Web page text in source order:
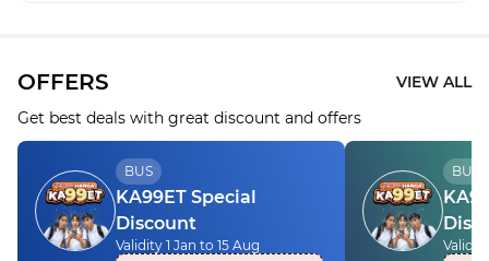
OFFERS
VIEW ALL
Get best deals with great discount and offers
BUS
KA99ET Special
Discount
Validity 1 Jan to 15 Aug
BUS